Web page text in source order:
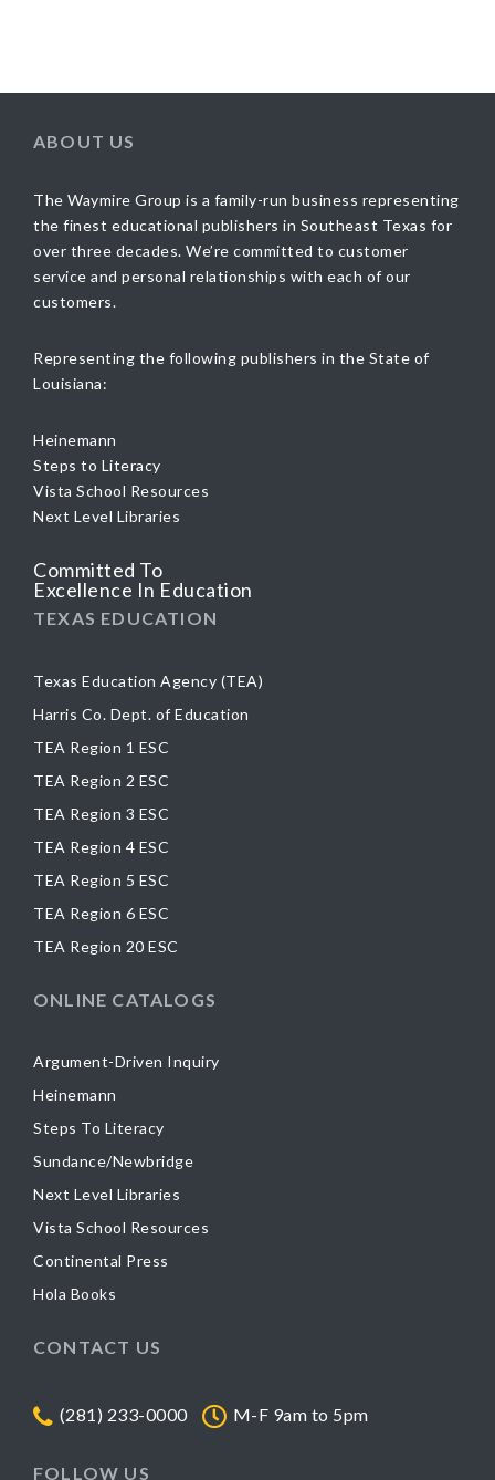
ABOUT US
The Waymire Group is a family-run business representing
the finest educational publishers in Southeast Texas for
over three decades. We’re committed to customer
service and personal relationships with each of our
customers.
Representing the following publishers in the State of
Louisiana:
Heinemann
Steps to Literacy
Vista School Resources
Next Level Libraries
Committed To
Excellence In Education
TEXAS EDUCATION
Texas Education Agency (TEA)
Harris Co. Dept. of Education
TEA Region 1 ESC
TEA Region 2 ESC
TEA Region 3 ESC
TEA Region 4 ESC
TEA Region 5 ESC
TEA Region 6 ESC
TEA Region 20 ESC
ONLINE CATALOGS
Argument-Driven Inquiry
Heinemann
Steps To Literacy
Sundance/Newbridge
Next Level Libraries
Vista School Resources
Continental Press
Hola Books
CONTACT US
(281) 233-0000 M-F 9am to 5pm
FOLLOW US